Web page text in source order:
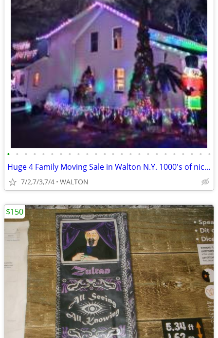
• • • • • • • • • • • • • • • • • • • • • • • •
Huge 4 Family Moving Sale in Walton N.Y. 1000's of nice items TOWNWIDE
7/2,7/3,7/4 WALTON
$150